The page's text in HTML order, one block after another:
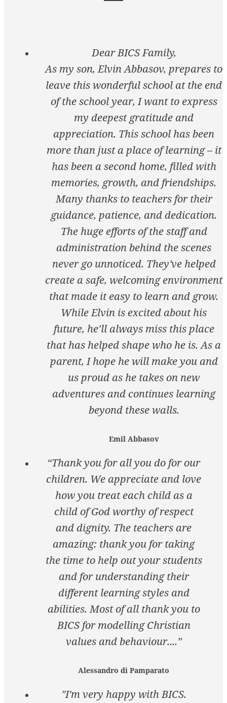
Dear BICS Family,
As my son, Elvin Abbasov, prepares to
leave this wonderful school at the end
of the school year, I want to express
my deepest gratitude and
appreciation. This school has been
more than just a place of learning – it
has been a second home, filled with
memories, growth, and friendships.
Many thanks to teachers for their
guidance, patience, and dedication.
The huge efforts of the staff and
administration behind the scenes
never go unnoticed. They've helped
create a safe, welcoming environment
that made it easy to learn and grow.
While Elvin is excited about his
future, he’ll always miss this place
that has helped shape who he is. As a
parent, I hope he will make you and
us proud as he takes on new
adventures and continues learning
beyond these walls.
Emil Abbasov
“Thank you for all you do for our
children. We appreciate and love
how you treat each child as a
child of God worthy of respect
and dignity. The teachers are
amazing: thank you for taking
the time to help out your students
and for understanding their
different learning styles and
abilities. Most of all thank you to
BICS for modelling Christian
values and behaviour....”
Alessandro di Pamparato
"I'm very happy with BICS.